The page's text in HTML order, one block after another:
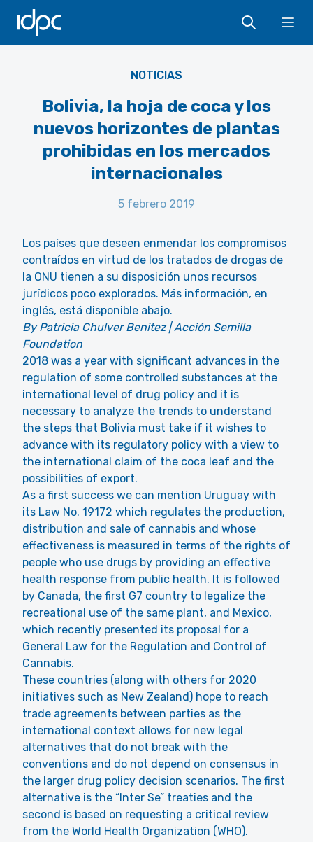
IDPC
NOTICIAS
Bolivia, la hoja de coca y los
nuevos horizontes de plantas
prohibidas en los mercados
internacionales
5 febrero 2019
Los países que deseen enmendar los compromisos
contraídos en virtud de los tratados de drogas de
la ONU tienen a su disposición unos recursos
jurídicos poco explorados. Más información, en
inglés, está disponible abajo.
By Patricia Chulver Benitez | Acción Semilla
Foundation
2018 was a year with significant advances in the
regulation of some controlled substances at the
international level of drug policy and it is
necessary to analyze the trends to understand
the steps that Bolivia must take if it wishes to
advance with its regulatory policy with a view to
the international claim of the coca leaf and the
possibilities of export.
As a first success we can mention Uruguay with
its Law No. 19172 which regulates the production,
distribution and sale of cannabis and whose
effectiveness is measured in terms of the rights of
people who use drugs by providing an effective
health response from public health. It is followed
by Canada, the first G7 country to legalize the
recreational use of the same plant, and Mexico,
which recently presented its proposal for a
General Law for the Regulation and Control of
Cannabis.
These countries (along with others for 2020
initiatives such as New Zealand) hope to reach
trade agreements between parties as the
international context allows for new legal
alternatives that do not break with the
conventions and do not depend on consensus in
the larger drug policy decision scenarios. The first
alternative is the “Inter Se” treaties and the
second is based on requesting a critical review
from the World Health Organization (WHO).